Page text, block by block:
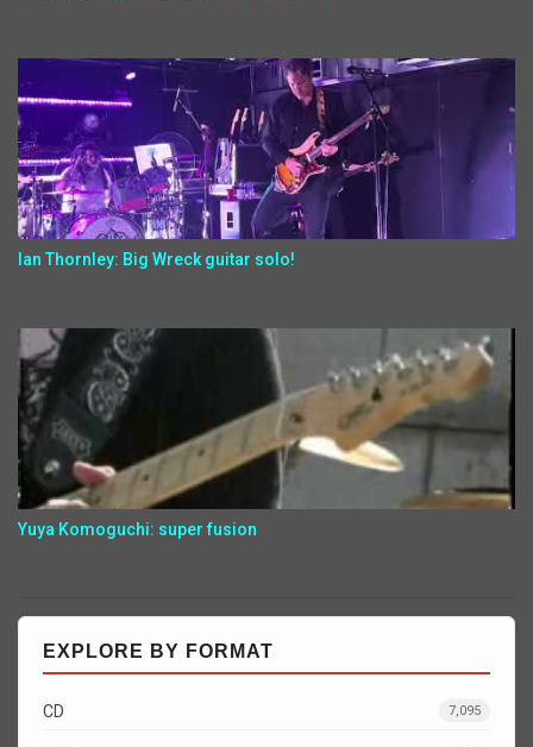
Ian Thornley: Big Wreck guitar solo!
Yuya Komoguchi: super fusion
EXPLORE BY FORMAT
CD 7,095